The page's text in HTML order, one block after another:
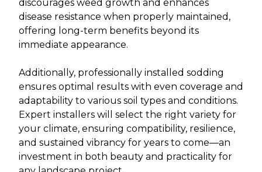
discourages weed growth and enhances
disease resistance when properly maintained,
offering long-term benefits beyond its
immediate appearance.
Additionally, professionally installed sodding
ensures optimal results with even coverage and
adaptability to various soil types and conditions.
Expert installers will select the right variety for
your climate, ensuring compatibility, resilience,
and sustained vibrancy for years to come—an
investment in both beauty and practicality for